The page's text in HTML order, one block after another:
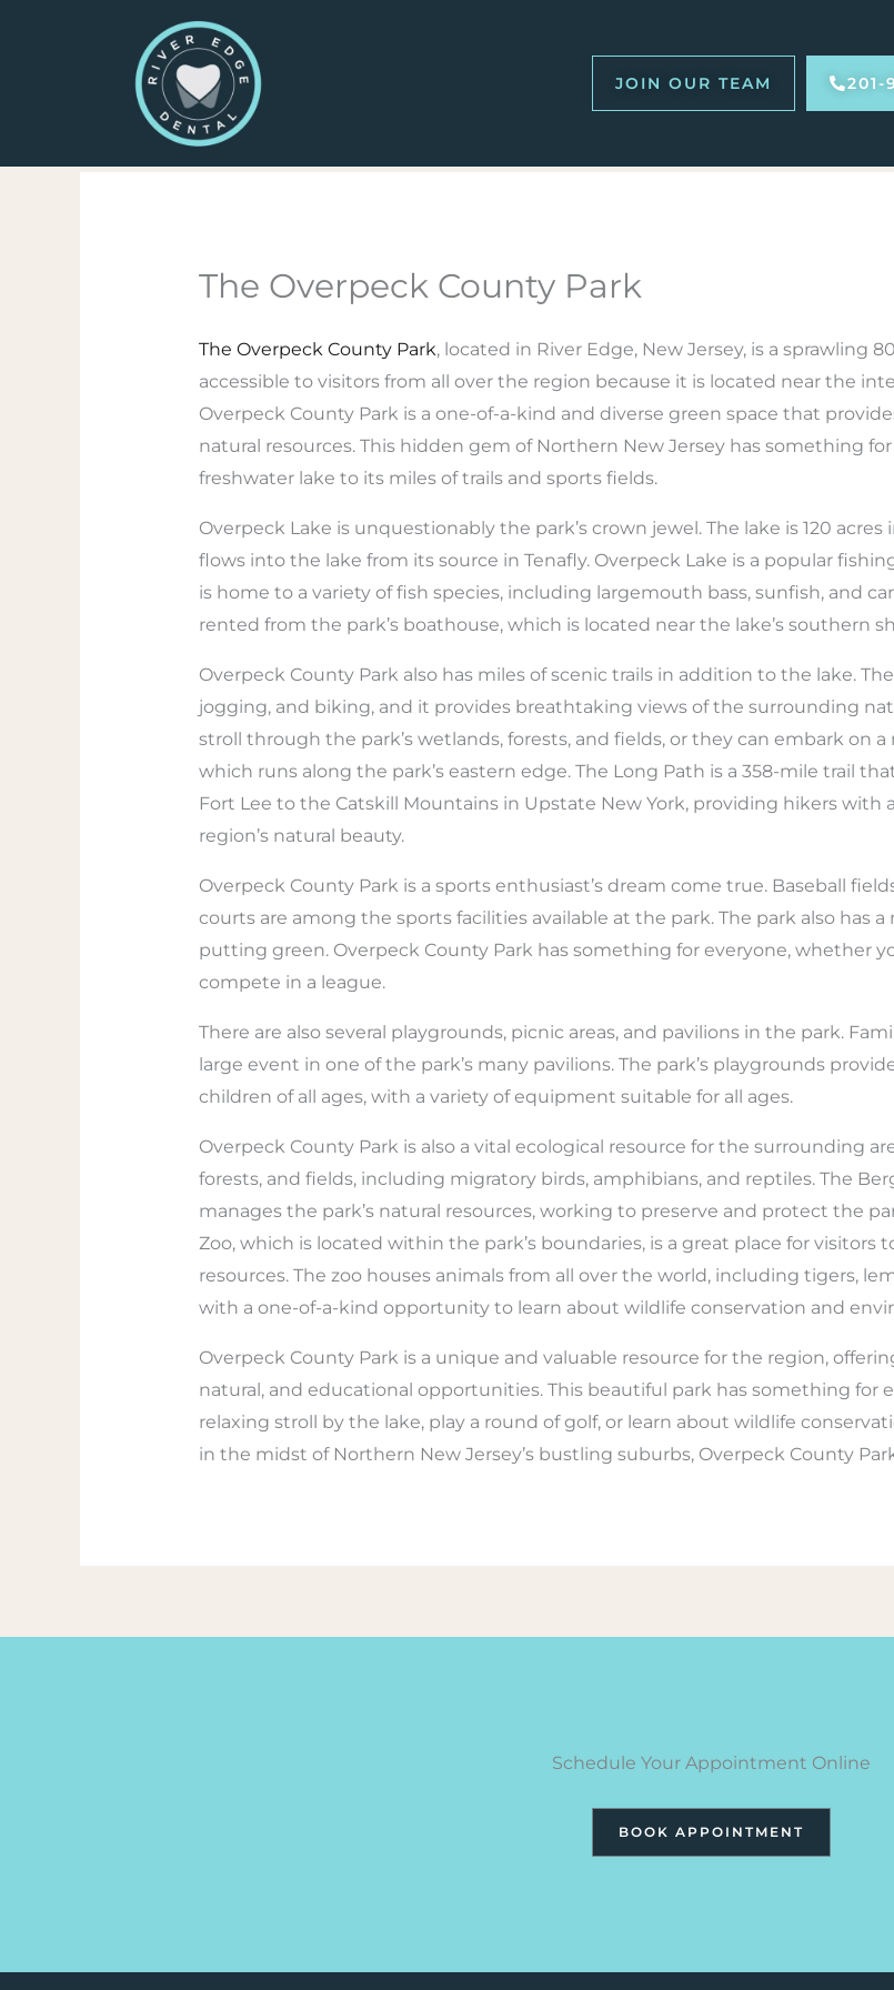
JOIN OUR TEAM 201-
The Overpeck County Park
The Overpeck County Park, located in River Edge, New Jersey, is a sprawling
accessible to visitors from all over the region because it is located near the
Overpeck County Park is a one-of-a-kind and diverse green space that
natural resources. This hidden gem of Northern New Jersey has something
freshwater lake to its miles of trails and sports fields.
Overpeck Lake is unquestionably the park’s crown jewel. The lake is 120
flows into the lake from its source in Tenafly. Overpeck Lake is a popular
is home to a variety of fish species, including largemouth bass, sunfish, and
rented from the park’s boathouse, which is located near the lake’s southern
Overpeck County Park also has miles of scenic trails in addition to the lake.
jogging, and biking, and it provides breathtaking views of the surrounding
stroll through the park’s wetlands, forests, and fields, or they can embark on
which runs along the park’s eastern edge. The Long Path is a 358-mile trail
Fort Lee to the Catskill Mountains in Upstate New York, providing hikers
region’s natural beauty.
Overpeck County Park is a sports enthusiast’s dream come true. Baseball
courts are among the sports facilities available at the park. The park also has
putting green. Overpeck County Park has something for everyone, whether
compete in a league.
There are also several playgrounds, picnic areas, and pavilions in the park.
large event in one of the park’s many pavilions. The park’s playgrounds
children of all ages, with a variety of equipment suitable for all ages.
Overpeck County Park is also a vital ecological resource for the surrounding
forests, and fields, including migratory birds, amphibians, and reptiles. The
manages the park’s natural resources, working to preserve and protect the
Zoo, which is located within the park’s boundaries, is a great place for visitors
resources. The zoo houses animals from all over the world, including tigers,
with a one-of-a-kind opportunity to learn about wildlife conservation and
Overpeck County Park is a unique and valuable resource for the region,
natural, and educational opportunities. This beautiful park has something for
relaxing stroll by the lake, play a round of golf, or learn about wildlife
in the midst of Northern New Jersey’s bustling suburbs, Overpeck County
Schedule Your Appointment Online
BOOK APPOINTMENT